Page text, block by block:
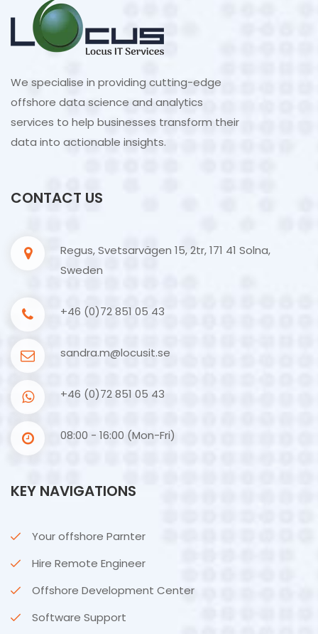
We specialise in providing cutting-edge
offshore data science and analytics
services to help businesses transform their
data into actionable insights.
CONTACT US
Regus, Svetsarvägen 15, 2tr, 171 41 Solna,
Sweden
+46 (0)72 851 05 43
sandra.m@locusit.se
+46 (0)72 851 05 43
08:00 - 16:00 (Mon-Fri)
KEY NAVIGATIONS
Your offshore Parnter
Hire Remote Engineer
Offshore Development Center
Software Support